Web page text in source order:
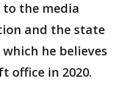
the media
and the state
which he believes
office in 2020.